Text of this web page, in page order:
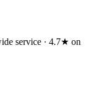
service · 4.7★ on